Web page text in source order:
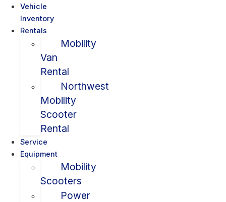
Vehicle
Inventory
Rentals
Mobility
Van
Rental
Northwest
Mobility
Scooter
Rental
Service
Equipment
Mobility
Scooters
Power